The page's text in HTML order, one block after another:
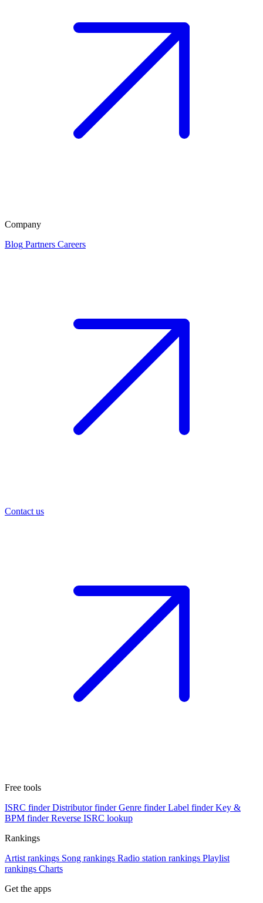
Company
Blog Partners Careers
Contact us
Free tools
ISRC finder Distributor finder Genre finder Label finder Key &
BPM finder Reverse ISRC lookup
Rankings
Artist rankings Song rankings Radio station rankings Playlist
rankings Charts
Get the apps